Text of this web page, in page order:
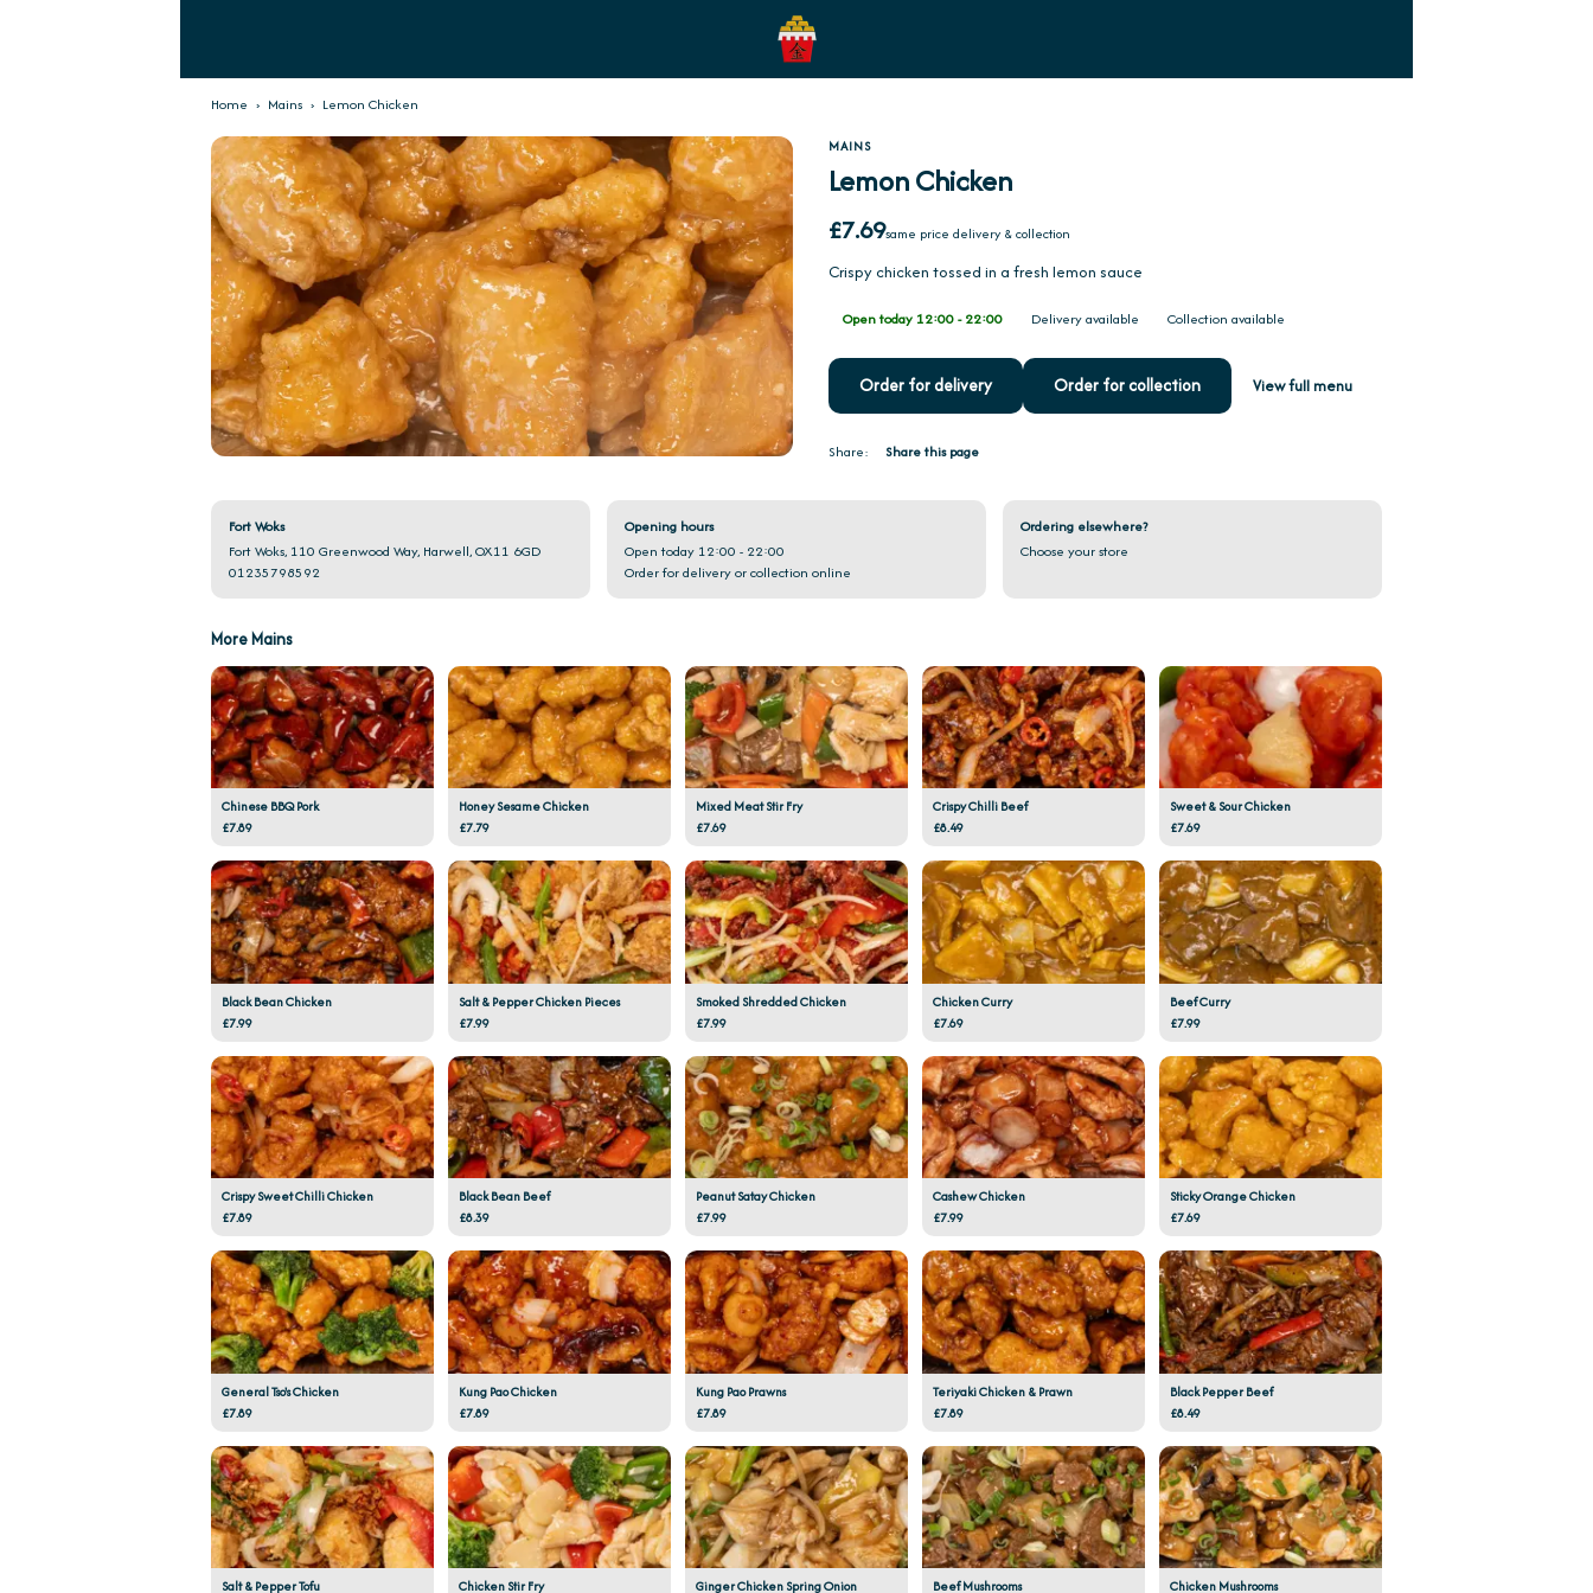
Home › Mains › Lemon Chicken
MAINS
Lemon Chicken
£7.69same price delivery & collection
Crispy chicken tossed in a fresh lemon sauce
Open today 12:00 - 22:00 Delivery available Collection available
Order for delivery Order for collection View full menu
Share: Share this page
Fort Woks
Fort Woks, 110 Greenwood Way, Harwell, OX11 6GD
01235798592
Opening hours
Open today 12:00 - 22:00
Order for delivery or collection online
Ordering elsewhere?
Choose your store
More Mains
Chinese BBQ Pork
£7.89
Honey Sesame Chicken
£7.79
Mixed Meat Stir Fry
£7.69
Crispy Chilli Beef
£8.49
Sweet & Sour Chicken
£7.69
Black Bean Chicken
£7.99
Salt & Pepper Chicken Pieces
£7.99
Smoked Shredded Chicken
£7.99
Chicken Curry
£7.69
Beef Curry
£7.99
Crispy Sweet Chilli Chicken
£7.89
Black Bean Beef
£8.39
Peanut Satay Chicken
£7.99
Cashew Chicken
£7.99
Sticky Orange Chicken
£7.69
General Tso's Chicken
£7.89
Kung Pao Chicken
£7.89
Kung Pao Prawns
£7.89
Teriyaki Chicken & Prawn
£7.89
Black Pepper Beef
£8.49
Salt & Pepper Tofu Chicken Stir Fry Ginger Chicken Spring Onion Beef Mushrooms Chicken Mushrooms